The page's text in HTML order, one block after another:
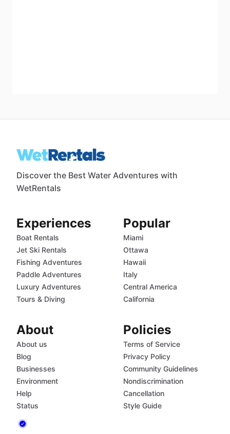
Discover the Best Water Adventures with
WetRentals
Experiences
Boat Rentals
Jet Ski Rentals
Fishing Adventures
Paddle Adventures
Luxury Adventures
Tours & Diving
Popular
Miami
Ottawa
Hawaii
Italy
Central America
California
About
About us
Blog
Businesses
Environment
Help
Status
Policies
Terms of Service
Privacy Policy
Community Guidelines
Nondiscrimination
Cancellation
Style Guide